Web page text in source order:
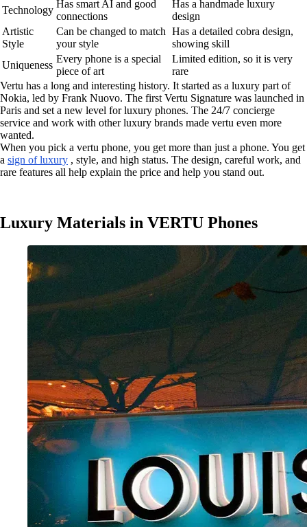
Technology
Has smart AI and good
connections
Has a handmade luxury
design
Artistic
Style
Can be changed to match
your style
Has a detailed cobra design,
showing skill
Uniqueness
Every phone is a special
piece of art
Limited edition, so it is very
rare
Vertu has a long and interesting history. It started as a luxury part of
Nokia, led by Frank Nuovo. The first Vertu Signature was launched in
Paris and set a new level for luxury phones. The 24/7 concierge
service and work with other luxury brands made vertu even more
wanted.
When you pick a vertu phone, you get more than just a phone. You get
a sign of luxury , style, and high status. The design, careful work, and
rare features all help explain the price and help you stand out.
Luxury Materials in VERTU Phones